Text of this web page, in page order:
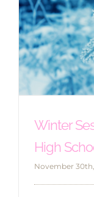
Winter
High
November